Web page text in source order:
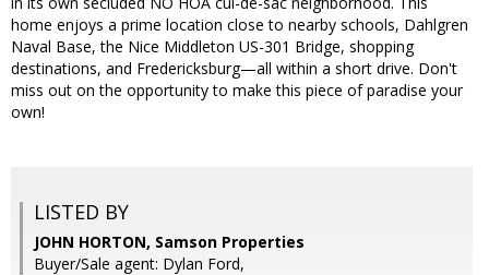
home enjoys a prime location close to nearby schools, Dahlgren
Naval Base, the Nice Middleton US-301 Bridge, shopping
destinations, and Fredericksburg—all within a short drive. Don't
miss out on the opportunity to make this piece of paradise your
own!
LISTED BY
JOHN HORTON, Samson Properties
Buyer/Sale agent: Dylan Ford,